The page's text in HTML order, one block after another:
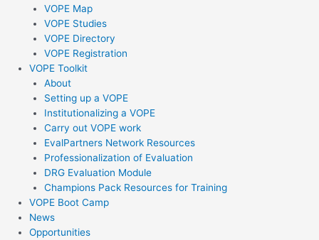
VOPE Map
VOPE Studies
VOPE Directory
VOPE Registration
VOPE Toolkit
About
Setting up a VOPE
Institutionalizing a VOPE
Carry out VOPE work
EvalPartners Network Resources
Professionalization of Evaluation
DRG Evaluation Module
Champions Pack Resources for Training
VOPE Boot Camp
News
Opportunities